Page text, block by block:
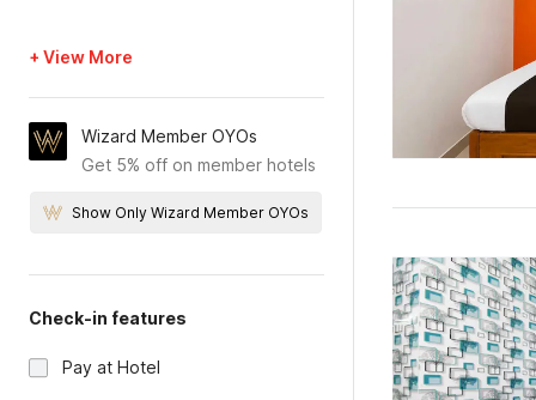
+ View More
Wizard Member OYOs
Get 5% off on member hotels
Show Only Wizard Member OYOs
Check-in features
Pay at Hotel